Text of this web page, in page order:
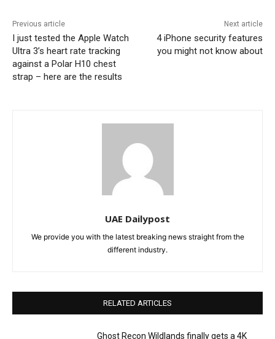
Previous article
I just tested the Apple Watch
Ultra 3’s heart rate tracking
against a Polar H10 chest
strap – here are the results
Next article
4 iPhone security features
you might not know about
UAE Dailypost
We provide you with the latest breaking news straight from the
different industry.
RELATED ARTICLES
Ghost Recon Wildlands finally gets a 4K